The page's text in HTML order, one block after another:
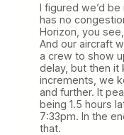
I figured we’d
has no
Horizon, you
And our aircraft
a crew to show
delay, but then it
increments, we
and further. It
being 1.5 hours
7:33pm. In the
that.